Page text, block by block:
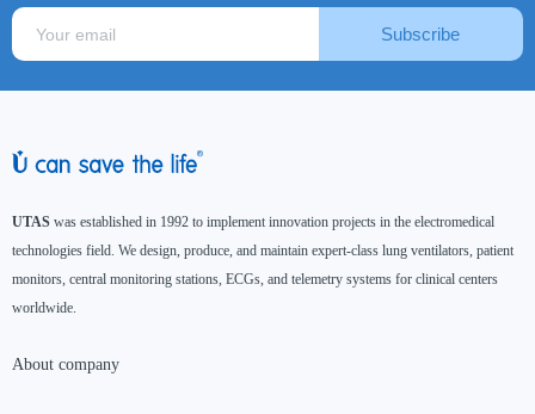
Subscribe
UTAS was established in 1992 to implement innovation projects in the electromedical
technologies field. We design, produce, and maintain expert-class lung ventilators, patient
monitors, central monitoring stations, ECGs, and telemetry systems for clinical centers
worldwide.
About company